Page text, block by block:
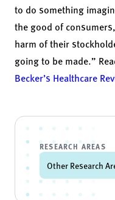
to do something
the good of
harm of their
going to be made.”
Becker’s Healthcare
RESEARCH AREAS
Other Research